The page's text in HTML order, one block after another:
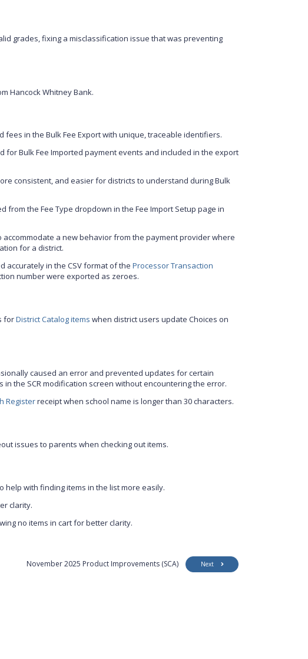
grades, fixing a misclassification issue that was preventing
Hancock Whitney Bank.
fees in the Bulk Fee Export with unique, traceable identifiers.
for Bulk Fee Imported payment events and included in the export
consistent, and easier for districts to understand during Bulk
from the Fee Type dropdown in the Fee Import Setup page in
accommodate a new behavior from the payment provider where
for a district.
accurately in the CSV format of the Processor Transaction
number were exported as zeroes.
forDistrict Catalog items when district users update Choices on
caused an error and prevented updates for certain
the SCR modification screen without encountering the error.
Registerreceipt when school name is longer than 30 characters.
issues to parents when checking out items.
help with finding items in the list more easily.
clarity.
no items in cart for better clarity.
November 2025 Product Improvements (SCA) Next